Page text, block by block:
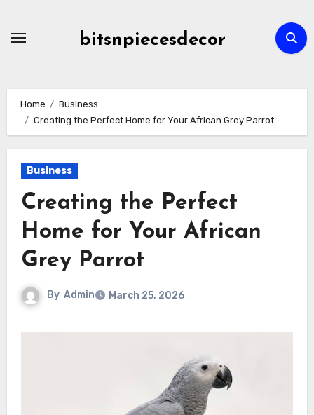
bitsnpiecesdecor
Home
Business
Creating the Perfect Home for Your African Grey Parrot
Business
Creating the Perfect
Home for Your African
Grey Parrot
By Admin March 25, 2026